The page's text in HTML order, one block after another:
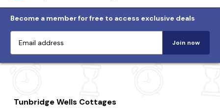
Become a member for free to access exclusive deals
Join now
Tunbridge Wells Cottages